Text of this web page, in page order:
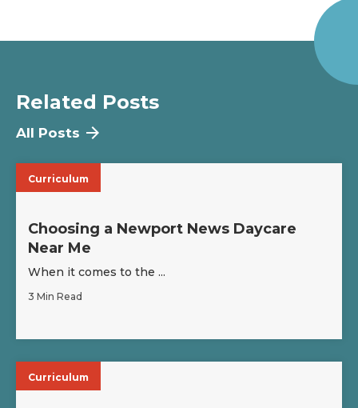
Related Posts
All Posts
Curriculum
Choosing a Newport News Daycare
Near Me
When it comes to the ...
3 Min Read
Curriculum